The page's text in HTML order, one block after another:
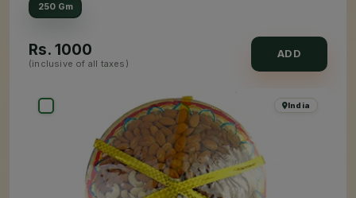
250 Gm
Rs. 1000
(inclusive of all taxes)
ADD
India